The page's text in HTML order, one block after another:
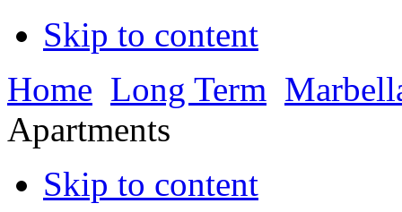
Skip to content
Home Long Term
Apartments
Skip to content